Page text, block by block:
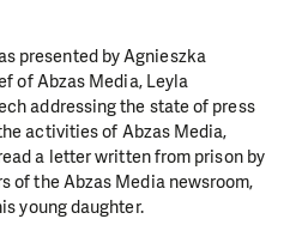
presented by Agnieszka
of Abzas Media, Leyla
addressing the state of press
activities of Abzas Media,
a letter written from prison by
of the Abzas Media newsroom,
young daughter.